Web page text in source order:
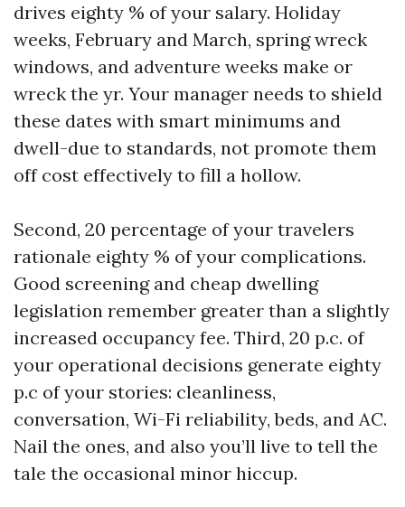
drives eighty % of your salary. Holiday
weeks, February and March, spring wreck
windows, and adventure weeks make or
wreck the yr. Your manager needs to shield
these dates with smart minimums and
dwell-due to standards, not promote them
off cost effectively to fill a hollow.
Second, 20 percentage of your travelers
rationale eighty % of your complications.
Good screening and cheap dwelling
legislation remember greater than a slightly
increased occupancy fee. Third, 20 p.c. of
your operational decisions generate eighty
p.c of your stories: cleanliness,
conversation, Wi-Fi reliability, beds, and AC.
Nail the ones, and also you’ll live to tell the
tale the occasional minor hiccup.